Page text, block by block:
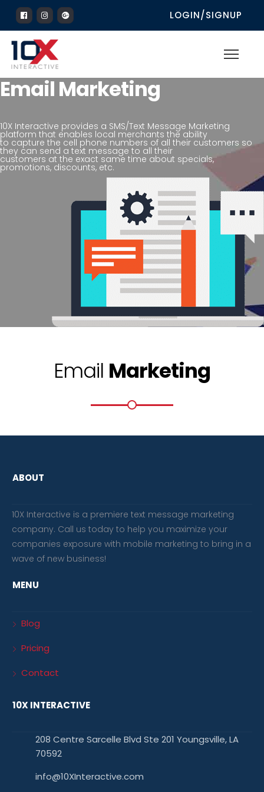
LOGIN/SIGNUP
Email Marketing
10X Interactive provides a SMS/Text Message Marketing
platform that enables local merchants the ability
to capture the cell phone numbers of all their customers so
they can send a text message to all their
customers at the exact same time about specials,
promotions, discounts, etc.
Email Marketing
ABOUT
10X Interactive is a premiere text message marketing
company. Call us today to help you maximize your
companies exposure with mobile marketing to bring in a
wave of new business!
MENU
Blog
Pricing
Contact
10X INTERACTIVE
208 Centre Sarcelle Blvd Ste 201 Youngsville, LA
70592
info@10XInteractive.com